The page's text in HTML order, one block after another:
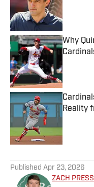
Why
Reality
Published Apr 23, 2026
ZACH